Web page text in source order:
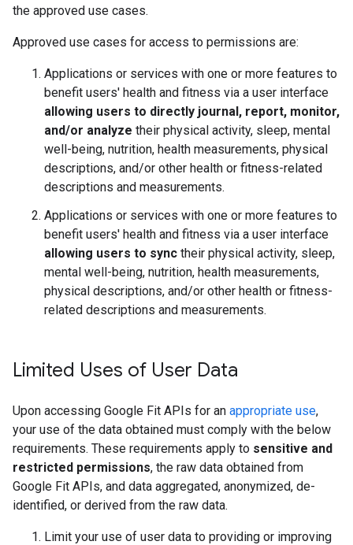
the approved use cases.
Approved use cases for access to permissions are:
Applications or services with one or more features to
benefit users' health and fitness via a user interface
allowing users to directly journal, report, monitor,
and/or analyze their physical activity, sleep, mental
well-being, nutrition, health measurements, physical
descriptions, and/or other health or fitness-related
descriptions and measurements.
Applications or services with one or more features to
benefit users' health and fitness via a user interface
allowing users to sync their physical activity, sleep,
mental well-being, nutrition, health measurements,
physical descriptions, and/or other health or fitness-
related descriptions and measurements.
Limited Uses of User Data
Upon accessing Google Fit APIs for an appropriate use,
your use of the data obtained must comply with the below
requirements. These requirements apply to sensitive and
restricted permissions, the raw data obtained from
Google Fit APIs, and data aggregated, anonymized, de-
identified, or derived from the raw data.
Limit your use of user data to providing or improving